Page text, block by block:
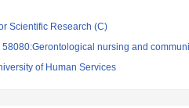
Scientific Research (C)
58080:Gerontological nursing and
of Human Services